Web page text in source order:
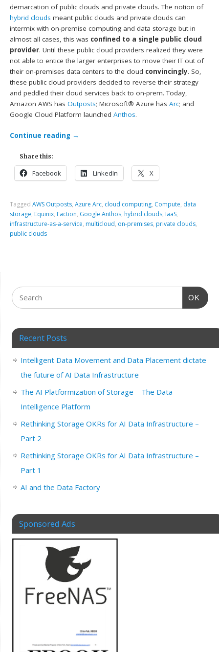
demarcation of public clouds and private clouds. The notion of
hybrid clouds meant public clouds and private clouds can
intermix with on-premise computing and data storage but in
almost all cases, this was confined to a single public cloud
provider. Until these public cloud providers realized they were
not able to entice the larger enterprises to move their IT out of
their on-premises data centers to the cloud convincingly. So,
these public cloud providers decided to reverse their strategy
and peddled their cloud services back to on-prem. Today,
Amazon AWS hasOutposts; Microsoft® Azure hasArc; and
Google Cloud Platform launchedAnthos.
Continue reading →
Share this:
Facebook LinkedIn X
TaggedAWS Outposts,Azure Arc, cloud computing, Compute, data
storage, Equinix, Faction, Google Anthos, hybrid clouds, IaaS,
infrastructure-as-a-service, multicloud, on-premises, private clouds,
public clouds
OK
Recent Posts
Intelligent Data Movement and Data Placement dictate
the future of AI Data Infrastructure
The AI Platformization of Storage – The Data
Intelligence Platform
Rethinking Storage OKRs for AI Data Infrastructure –
Part 2
Rethinking Storage OKRs for AI Data Infrastructure –
Part 1
AI and the Data Factory
Sponsored Ads